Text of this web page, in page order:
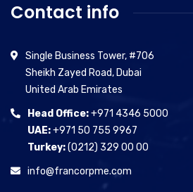
Contact info
Single Business Tower, #706
Sheikh Zayed Road, Dubai
United Arab Emirates
Head Office:+971 4346 5000
UAE:+971 50 755 9967
Turkey:(0212) 329 00 00
info@francorpme.com